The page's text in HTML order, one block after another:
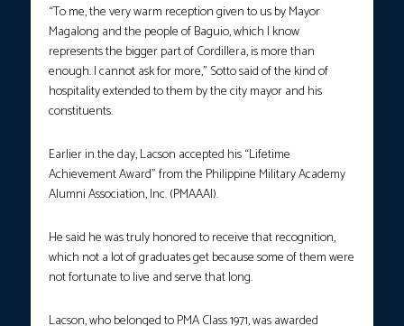
“To me, the very warm reception given to us by Mayor
Magalong and the people of Baguio, which I know
represents the bigger part of Cordillera, is more than
enough. I cannot ask for more,” Sotto said of the kind of
hospitality extended to them by the city mayor and his
constituents.
Earlier in the day, Lacson accepted his “Lifetime
Achievement Award” from the Philippine Military Academy
Alumni Association, Inc. (PMAAAI).
He said he was truly honored to receive that recognition,
which not a lot of graduates get because some of them were
not fortunate to live and serve that long.
Lacson, who belonged to PMA Class 1971, was awarded